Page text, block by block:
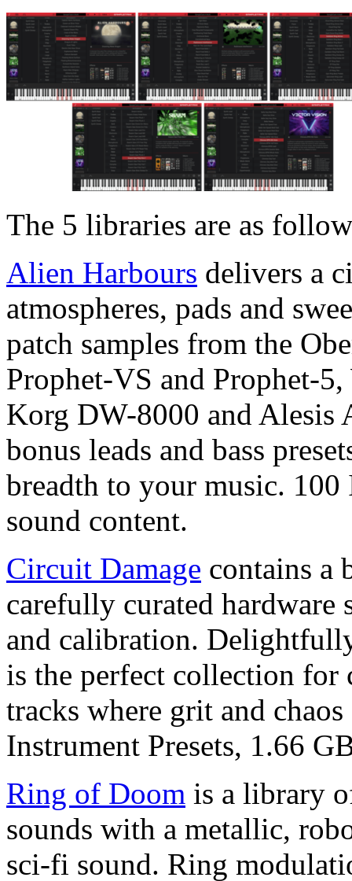
The 5 libraries are as
Alien Harbours delivers a
atmospheres, pads and
patch samples from the
Prophet-VS and Prophet-
Korg DW-8000 and Alesis
bonus leads and bass
breadth to your music.
sound content.
Circuit Damage contains a
carefully curated hardware
and calibration.
is the perfect collection for
tracks where grit and
Instrument Presets, 1.66
Ring of Doom is a library
sounds with a metallic,
sci-fi sound. Ring